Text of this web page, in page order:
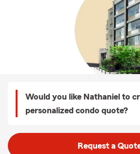
Would you like Nathaniel to
personalized condo quote?
Request a